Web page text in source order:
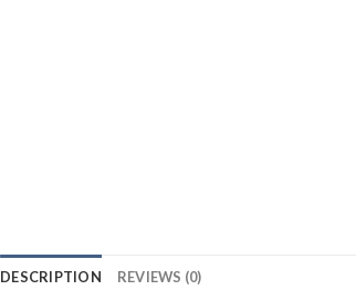
DESCRIPTION REVIEWS (0)